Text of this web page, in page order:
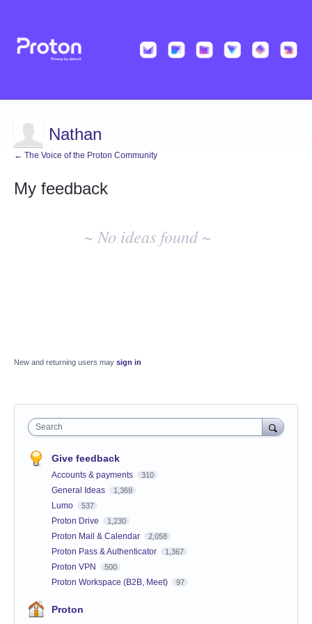
Nathan
← The Voice of the Proton Community
My feedback
~ No ideas found ~
New and returning users may sign in
Search
Give feedback
Accounts & payments 310
General Ideas 1,369
Lumo 537
Proton Drive 1,230
Proton Mail & Calendar 2,058
Proton Pass & Authenticator 1,367
Proton VPN 500
Proton Workspace (B2B, Meet) 97
Proton